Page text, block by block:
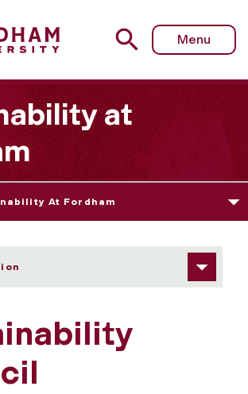
- Sustainability Council
Menu
at
At Fordham